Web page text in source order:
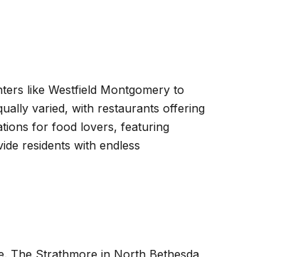
like Westfield Montgomery to
varied, with restaurants offering
for food lovers, featuring
residents with endless